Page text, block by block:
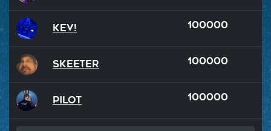
Kev! 100000
Skeeter 100000
Pilot 100000